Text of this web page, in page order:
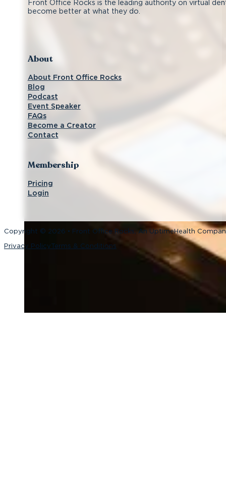
Front Office Rocks is the leading authority on virtual
become better at what they do.
About
About Front Office Rocks
Blog
Podcast
Event Speaker
FAQs
Become a Creator
Contact
Membership
Pricing
Login
Copyright © 2026 • Front Office Rocks, An UptimeHealth
Privacy Policy Terms & Conditions